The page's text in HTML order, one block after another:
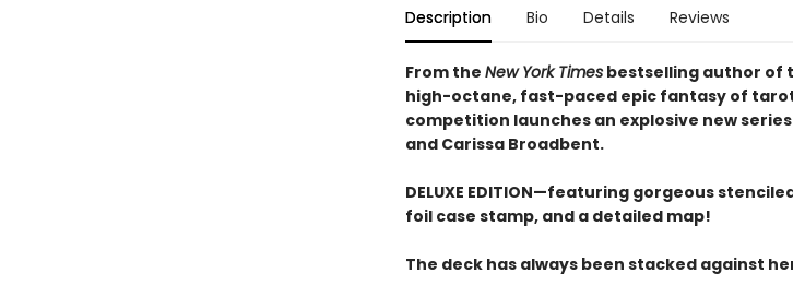
Description Bio Details Reviews
From the New York Timesbestselling author of
high-octane, fast-paced epic fantasy of
competition launches an explosive new
and Carissa Broadbent.
DELUXE EDITION—featuring gorgeous
foil case stamp, and a detailed map!
The deck has always been stacked against